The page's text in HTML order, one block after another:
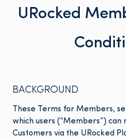
URocked
BACKGROUND
These Terms for Members,
which users (“Members”)
Customers via the URocked